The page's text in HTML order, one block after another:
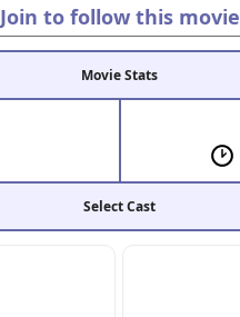
Join to follow this movie
Movie Stats
Select Cast